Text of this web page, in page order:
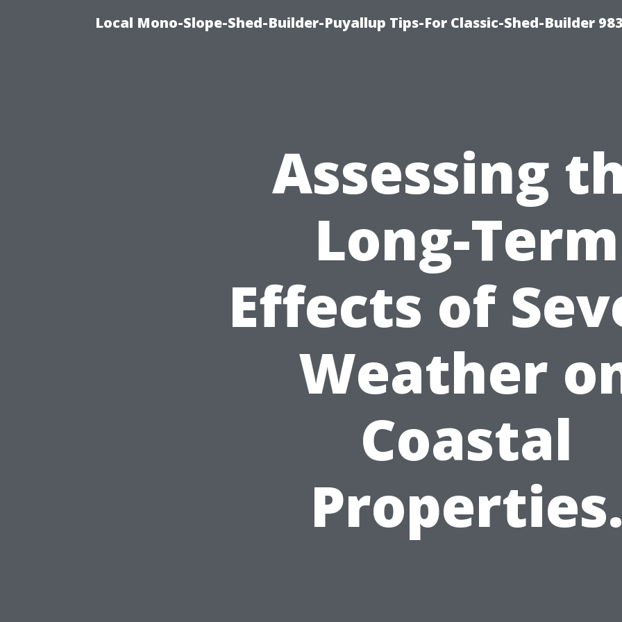
Local Mono-Slope-Shed-Builder-Puyallup Tips-For Classic-Shed-Builder
Assessing
Long-Term
Effects of
Weather
Coastal